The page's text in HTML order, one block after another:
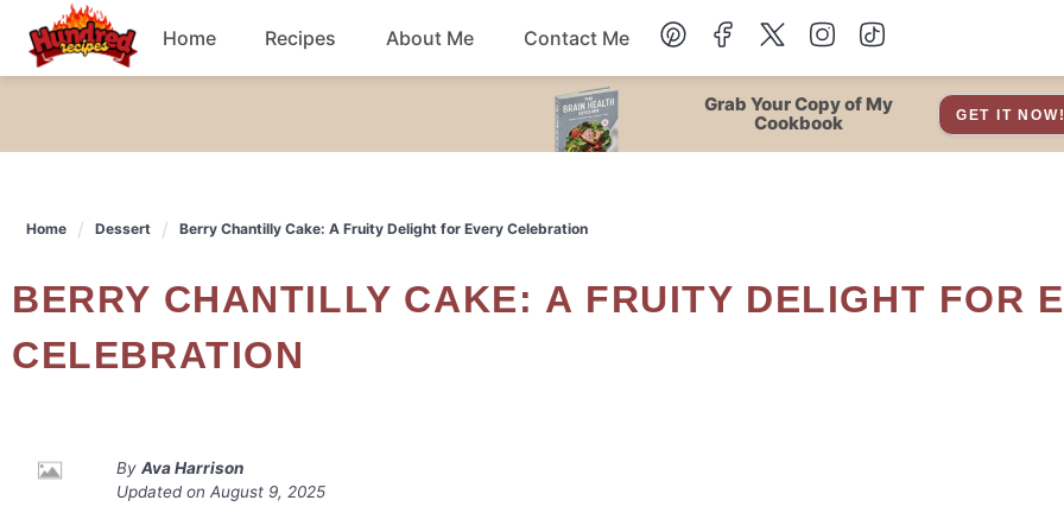
content
Home Recipes
Dessert
Salad Snacks
Breakfast Soup
About Me Contact Me
Grab Your Copy of My
Cookbook
GET IT
Home Dessert Berry Chantilly Cake: A Fruity Delight for Every Celebration
BERRY CHANTILLY CAKE: A FRUITY DELIGHT FOR EVERY
CELEBRATION
By Ava Harrison
Updated on August 9, 2025